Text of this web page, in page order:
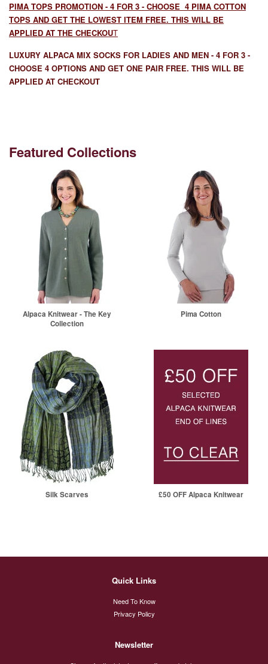
PIMA TOPS PROMOTION - 4 FOR 3 - CHOOSE 4 PIMA COTTON
TOPS AND GET THE LOWEST ITEM FREE. THIS WILL BE
APPLIED AT THE CHECKOUT
LUXURY ALPACA MIX SOCKS FOR LADIES AND MEN - 4 FOR 3 -
CHOOSE 4 OPTIONS AND GET ONE PAIR FREE. THIS WILL BE
APPLIED AT CHECKOUT
Featured Collections
Alpaca Knitwear - The Key
Collection
Pima Cotton
Silk Scarves £50 OFF Alpaca Knitwear
Quick Links
Need To Know
Privacy Policy
Newsletter